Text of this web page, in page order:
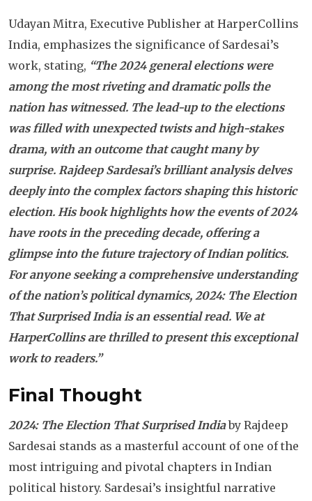
Udayan Mitra, Executive Publisher at HarperCollins
India, emphasizes the significance of Sardesai’s
work, stating, “The 2024 general elections were
among the most riveting and dramatic polls the
nation has witnessed. The lead-up to the elections
was filled with unexpected twists and high-stakes
drama, with an outcome that caught many by
surprise. Rajdeep Sardesai’s brilliant analysis delves
deeply into the complex factors shaping this historic
election. His book highlights how the events of 2024
have roots in the preceding decade, offering a
glimpse into the future trajectory of Indian politics.
For anyone seeking a comprehensive understanding
of the nation’s political dynamics, 2024: The Election
That Surprised India is an essential read. We at
HarperCollins are thrilled to present this exceptional
work to readers.”
Final Thought
2024: The Election That Surprised Indiaby Rajdeep
Sardesai stands as a masterful account of one of the
most intriguing and pivotal chapters in Indian
political history. Sardesai’s insightful narrative